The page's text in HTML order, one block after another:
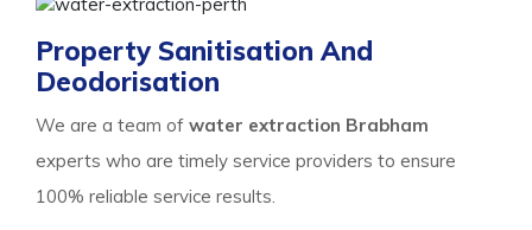
Property Sanitisation And
Deodorisation
We are a team of water extraction Brabham
experts who are timely service providers to ensure
100% reliable service results.